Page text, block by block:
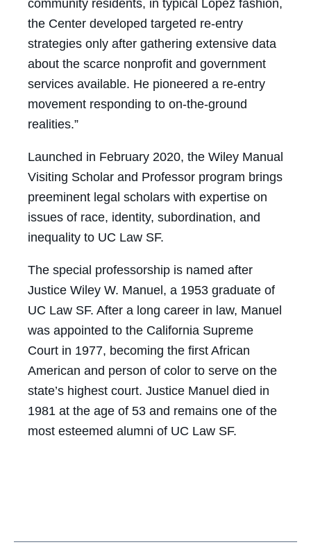
community residents, in typical López fashion,
the Center developed targeted re-entry
strategies only after gathering extensive data
about the scarce nonprofit and government
services available. He pioneered a re-entry
movement responding to on-the-ground
realities.”
Launched in February 2020, the Wiley Manual
Visiting Scholar and Professor program brings
preeminent legal scholars with expertise on
issues of race, identity, subordination, and
inequality to UC Law SF.
The special professorship is named after
Justice Wiley W. Manuel, a 1953 graduate of
UC Law SF. After a long career in law, Manuel
was appointed to the California Supreme
Court in 1977, becoming the first African
American and person of color to serve on the
state’s highest court. Justice Manuel died in
1981 at the age of 53 and remains one of the
most esteemed alumni of UC Law SF.